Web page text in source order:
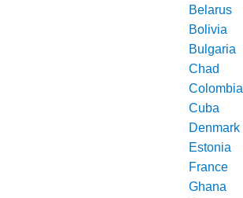
Belarus
Bolivia
Bulgaria
Chad
Colombia
Cuba
Denmark
Estonia
France
Ghana